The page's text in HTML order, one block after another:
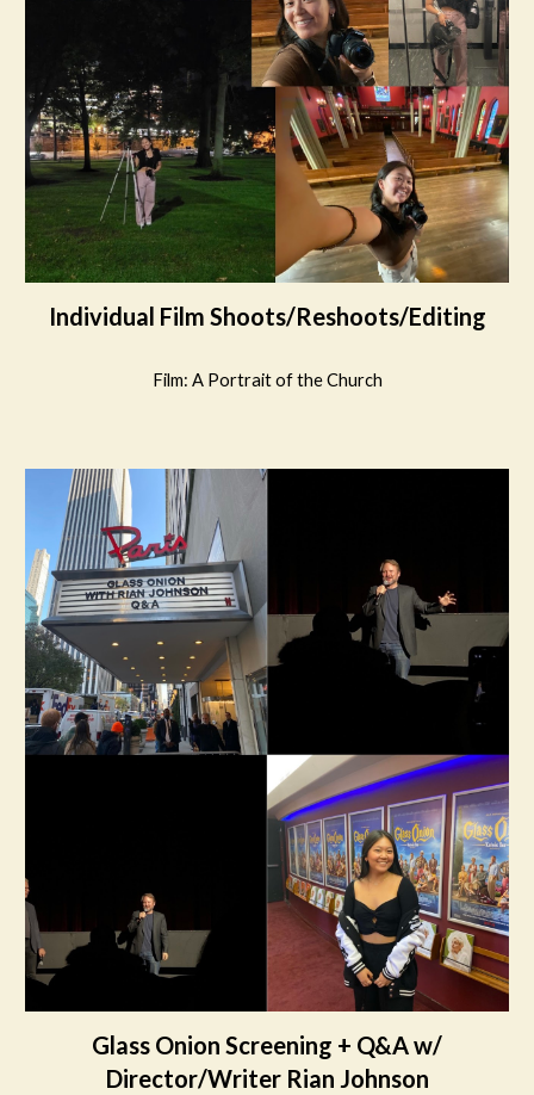
Individual Film Shoots/Reshoots/Editing
Film: A Portrait of the Church
Glass Onion Screening + Q&A w/
Director/Writer Rian Johnson